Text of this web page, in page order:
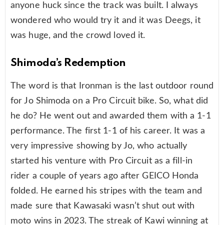
anyone huck since the track was built. I always
wondered who would try it and it was Deegs, it
was huge, and the crowd loved it.
Shimoda’s Redemption
The word is that Ironman is the last outdoor round
for Jo Shimoda on a Pro Circuit bike. So, what did
he do? He went out and awarded them with a 1-1
performance. The first 1-1 of his career. It was a
very impressive showing by Jo, who actually
started his venture with Pro Circuit as a fill-in
rider a couple of years ago after GEICO Honda
folded. He earned his stripes with the team and
made sure that Kawasaki wasn’t shut out with
moto wins in 2023. The streak of Kawi winning at